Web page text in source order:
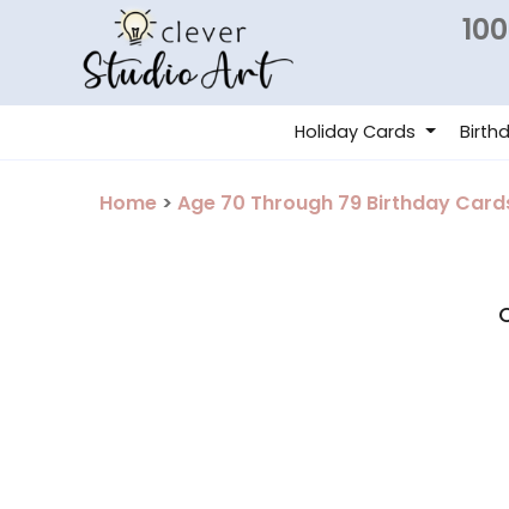
Holiday Cards
Home > Age 70 Through 79 Birthday